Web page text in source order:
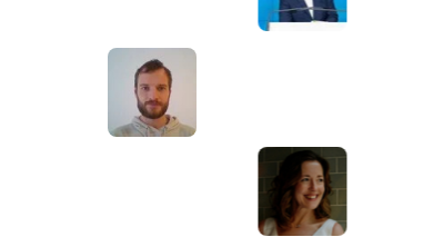
service, Tony and the team have
great with completing our website
meeting all the deadlines we set. They
lots of bright ideas and created so